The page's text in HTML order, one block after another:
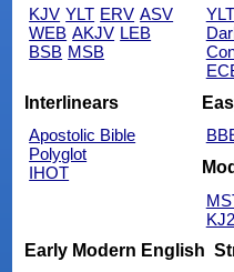
KJV YLT ERV ASV
WEB AKJV LEB
BSB MSB
YLT
Interlinears
Apostolic Bible
Polyglot
IHOT
Early Modern English